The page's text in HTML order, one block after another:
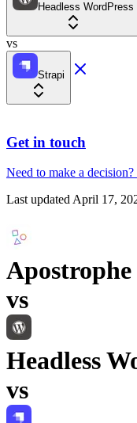
Headless WordPress
vs
Strapi
Get in touch
Need to make a decision?
Last updatedApril 17,
Apostrophe
vs
Headless
vs